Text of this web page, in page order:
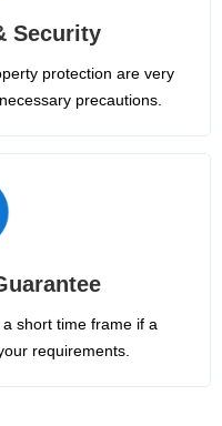
Security
protection are very
precautions.
short time frame if a
requirements.